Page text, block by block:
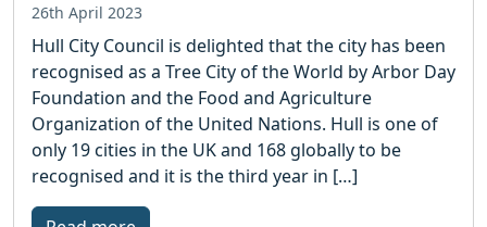
26th April 2023
Hull City Council is delighted that the city has been
recognised as a Tree City of the World by Arbor Day
Foundation and the Food and Agriculture
Organization of the United Nations. Hull is one of
only 19 cities in the UK and 168 globally to be
recognised and it is the third year in […]